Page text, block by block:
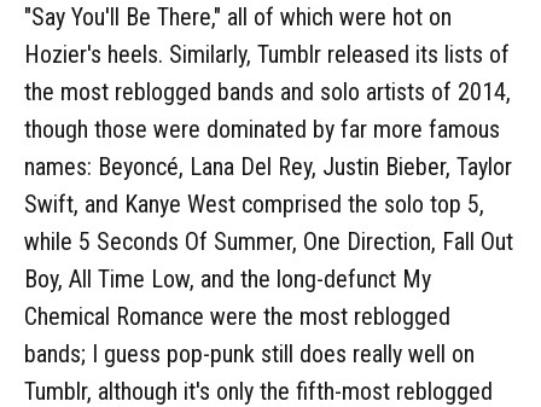
"Say You'll Be There," all of which were hot on
Hozier's heels. Similarly, Tumblr released its lists of
the most reblogged bands and solo artists of 2014,
though those were dominated by far more famous
names: Beyoncé, Lana Del Rey, Justin Bieber, Taylor
Swift, and Kanye West comprised the solo top 5,
while 5 Seconds Of Summer, One Direction, Fall Out
Boy, All Time Low, and the long-defunct My
Chemical Romance were the most reblogged
bands; I guess pop-punk still does really well on
Tumblr, although it's only the fifth-most reblogged